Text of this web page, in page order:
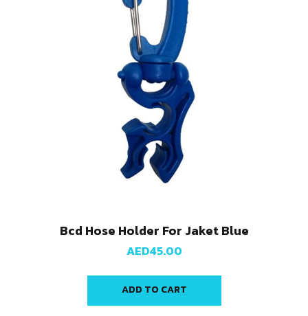
Bcd Hose Holder For Jaket Blue
AED45.00
ADD TO CART